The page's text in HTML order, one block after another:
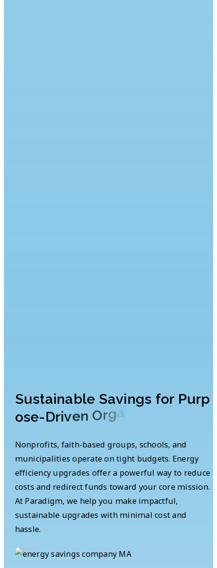
Sustainable Savings for Purp
ose-Driven Orga
Nonprofits, faith-based groups, schools, and
municipalities operate on tight budgets. Energy
efficiency upgrades offer a powerful way to reduce
costs and redirect funds toward your core mission.
At Paradigm, we help you make impactful,
sustainable upgrades with minimal cost and
hassle.